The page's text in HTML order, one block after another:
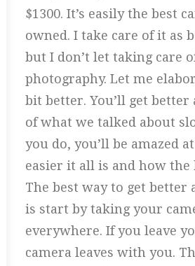
$1300. It’s easily the best
owned. I take care of it as
but I don’t let taking care
photography. Let me
bit better. You’ll get better
of what we talked about
you do, you’ll be amazed
easier it all is and how the
The best way to get better
is start by taking your
everywhere. If you leave
camera leaves with you.